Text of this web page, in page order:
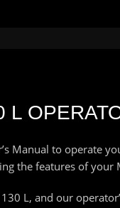
L
Manual to operate
the features of your
L, and our